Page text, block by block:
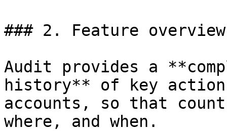
### 2. Feature overview
Audit provides a
history** of key
accounts, so that
where, and when.